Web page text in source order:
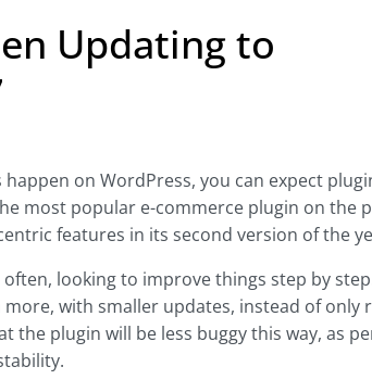
Updating to
happen on WordPress, you can expect
most popular e-commerce plugin on the
features in its second version of the
looking to improve things step by
with smaller updates, instead of only
the plugin will be less buggy this way, as